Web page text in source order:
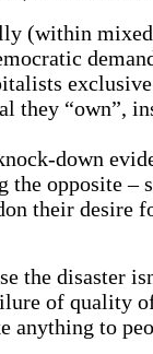
(within
they “own”,
down
the opposite –
their desire
the disaster
of quality
anything to